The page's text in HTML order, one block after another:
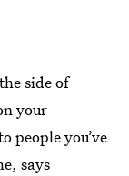
side of
your
people you’ve
says